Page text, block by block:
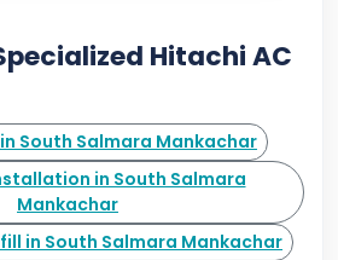
Hitachi AC
South Salmara Mankachar
in South Salmara
Mankachar
in South Salmara Mankachar